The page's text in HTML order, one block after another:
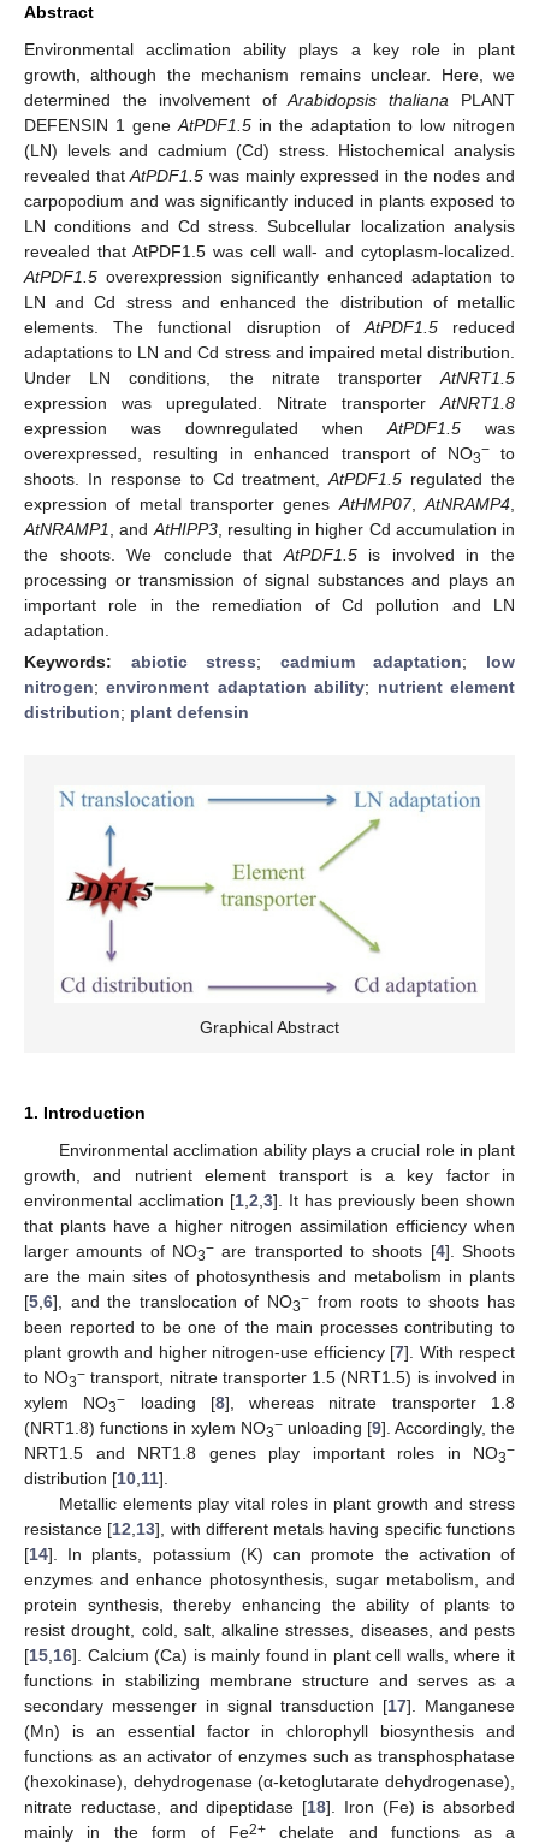
Abstract
Environmental acclimation ability plays a key role in plant
growth, although the mechanism remains unclear. Here, we
determined the involvement ofArabidopsis thaliana PLANT
DEFENSIN 1 gene AtPDF1.5 in the adaptation to low nitrogen
(LN) levels and cadmium (Cd) stress. Histochemical analysis
revealed thatAtPDF1.5 was mainly expressed in the nodes and
carpopodium and was significantly induced in plants exposed to
LN conditions and Cd stress. Subcellular localization analysis
revealed that AtPDF1.5 was cell wall- and cytoplasm-localized.
AtPDF1.5 overexpression significantly enhanced adaptation to
LN and Cd stress and enhanced the distribution of metallic
elements. The functional disruption of AtPDF1.5reduced
adaptations to LN and Cd stress and impaired metal distribution.
Under LN conditions, the nitrate transporter AtNRT1.5
expression was upregulated. Nitrate transporter AtNRT1.8
expression was downregulated when AtPDF1.5 was
overexpressed, resulting in enhanced transport of NO3−to
shoots. In response to Cd treatment,AtPDF1.5 regulated the
expression of metal transporter genes AtHMP07,AtNRAMP4
AtNRAMP1
, and AtHIPP3, resulting in higher Cd accumulation in
the shoots. We conclude that AtPDF1.5is involved in the
processing or transmission of signal substances and plays an
important role in the remediation of Cd pollution and LN
adaptation.
Keywords: abiotic stress; cadmium adaptation; low
nitrogen;environment adaptation ability; nutrient element
distribution; plant defensin
Graphical Abstract
1. Introduction
Environmental acclimation ability plays a crucial role in plant
growth, and nutrient element transport is a key factor in
environmental acclimation [1,2,3]. It has previously been shown
that plants have a higher nitrogen assimilation efficiency when
larger amounts of NO3− are transported to shoots [4]. Shoots
are the main sites of photosynthesis and metabolism in plants
[5,6], and the translocation of NO3− from roots to shoots has
been reported to be one of the main processes contributing to
plant growth and higher nitrogen-use efficiency [7]. With respect
to NO3− transport, nitrate transporter 1.5 (NRT1.5) is involved in
xylem NO3− loading [8], whereas nitrate transporter 1.8
(NRT1.8) functions in xylem NO3− unloading [9]. Accordingly, the
NRT1.5 and NRT1.8 genes play important roles in NO3−
distribution [10,11].
Metallic elements play vital roles in plant growth and stress
resistance [12,13], with different metals having specific functions
[14]. In plants, potassium (K) can promote the activation of
enzymes and enhance photosynthesis, sugar metabolism, and
protein synthesis, thereby enhancing the ability of plants to
resist drought, cold, salt, alkaline stresses, diseases, and pests
[15,16]. Calcium (Ca) is mainly found in plant cell walls, where it
functions in stabilizing membrane structure and serves as a
secondary messenger in signal transduction [17]. Manganese
(Mn) is an essential factor in chlorophyll biosynthesis and
functions as an activator of enzymes such as transphosphatase
(hexokinase), dehydrogenase (α-ketoglutarate dehydrogenase),
nitrate reductase, and dipeptidase [18]. Iron (Fe) is absorbed
mainly in the form of Fe2+ chelate and functions as a